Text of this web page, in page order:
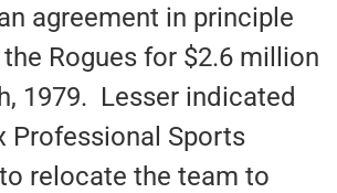
agreement in principle
Rogues for $2.6 million
1979. Lesser indicated
Professional Sports
relocate the team to